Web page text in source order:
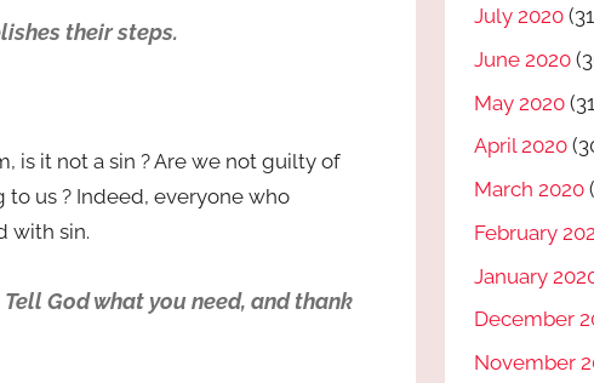
their steps.
is it not a sin ? Are we not guilty of
us ? Indeed, everyone who
with sin.
God what you need, and thank
July 2020
June 2020
May 2020
April 2020
March 2020
February
January
December
November